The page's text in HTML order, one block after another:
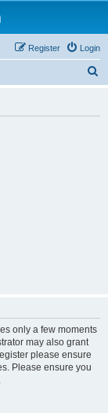
Login
Register
only a few moments
may also grant
please ensure
Please ensure you